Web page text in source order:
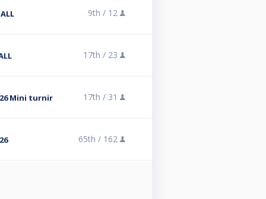
9th / 12
17th / 23
Mini turnir 17th / 31
65th / 162